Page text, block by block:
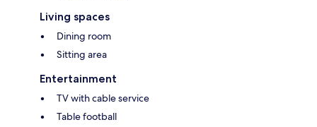
Living spaces
Dining room
Sitting area
Entertainment
TV with cable service
Table football